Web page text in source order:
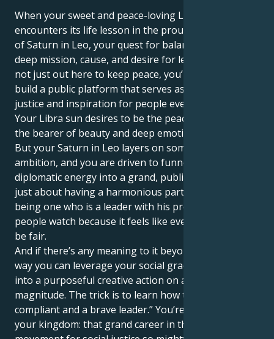
When your sweet and peace-loving Libra Sun
encounters its life lesson in the proud, creative area
of Saturn in Leo, your quest for balance is given a
deep mission, cause, and desire for legacy. You are
not just out here to keep peace, you’re out here to
build a public platform that serves as a source of
justice and inspiration for people everywhere.
Your Libra sun desires to be the peaceful reconciler,
the bearer of beauty and deep emotional connection.
But your Saturn in Leo layers on some theatrical
ambition, and you are driven to funnel that
diplomatic energy into a grand, public project. It’s not
just about having a harmonious partnership, it’s
being one who is a leader with his presence and
people watch because it feels like everything would
be fair.
And if there’s any meaning to it beyond, it’s in the
way you can leverage your social grace and turn it
into a purposeful creative action on an order of
magnitude. The trick is to learn how to be both
compliant and a brave leader.” You’re here to build
your kingdom: that grand career in the arts; a